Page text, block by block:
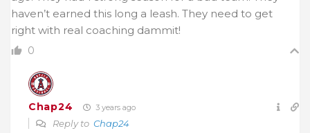
haven’t earned this long a leash. They need to get
right with real coaching dammit!
0
Chap24 3 years ago
Reply to Chap24